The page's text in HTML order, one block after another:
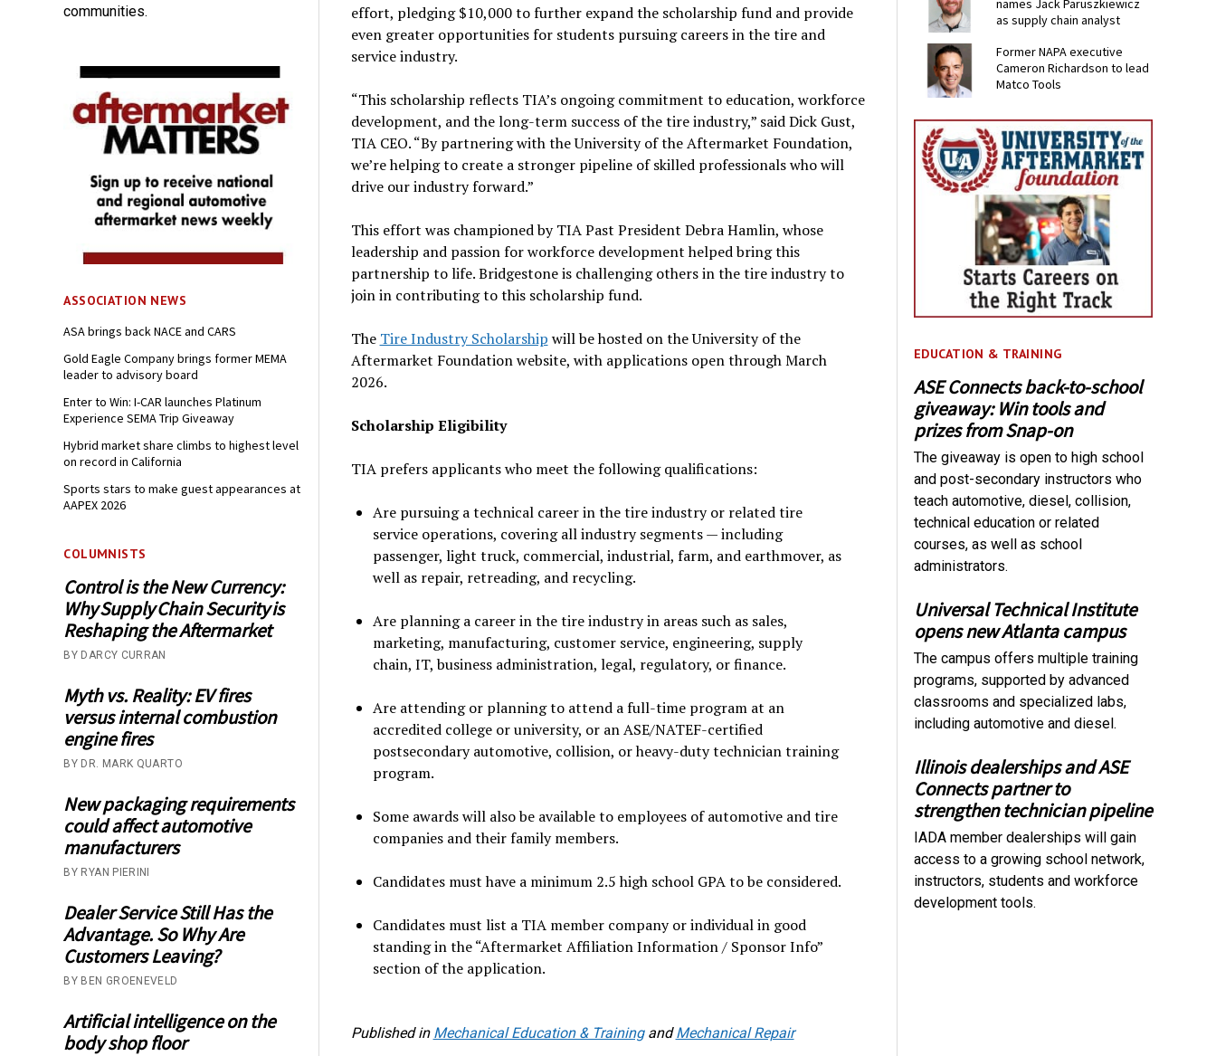
communities.
ASSOCIATION NEWS
ASA brings back NACE and CARS
Gold Eagle Company brings former MEMA
leader to advisory board
Enter to Win: I-CAR launches Platinum
Experience SEMA Trip Giveaway
Hybrid market share climbs to highest level
on record in California
Sports stars to make guest appearances at
AAPEX 2026
COLUMNISTS
Control is the New Currency:
Why Supply Chain Security is
Reshaping the Aftermarket
BY DARCY CURRAN
Myth vs. Reality: EV fires
versus internal combustion
engine fires
BY DR. MARK QUARTO
New packaging requirements
could affect automotive
manufacturers
BY RYAN PIERINI
Dealer Service Still Has the
Advantage. So Why Are
Customers Leaving?
BY BEN GROENEVELD
Artificial intelligence on the
body shop floor
effort, pledging $10,000 to further expand the scholarship fund and provide
even greater opportunities for students pursuing careers in the tire and
service industry.
“This scholarship reflects TIA’s ongoing commitment to education, workforce
development, and the long-term success of the tire industry,” said Dick Gust,
TIA CEO. “By partnering with the University of the Aftermarket Foundation,
we’re helping to create a stronger pipeline of skilled professionals who will
drive our industry forward.”
This effort was championed by TIA Past President Debra Hamlin, whose
leadership and passion for workforce development helped bring this
partnership to life. Bridgestone is challenging others in the tire industry to
join in contributing to this scholarship fund.
The Tire Industry Scholarship will be hosted on the University of the
Aftermarket Foundation website, with applications open through March
2026.
Scholarship Eligibility
TIA prefers applicants who meet the following qualifications:
Are pursuing a technical career in the tire industry or related tire
service operations, covering all industry segments — including
passenger, light truck, commercial, industrial, farm, and earthmover, as
well as repair, retreading, and recycling.
Are planning a career in the tire industry in areas such as sales,
marketing, manufacturing, customer service, engineering, supply
chain, IT, business administration, legal, regulatory, or finance.
Are attending or planning to attend a full-time program at an
accredited college or university, or an ASE/NATEF-certified
postsecondary automotive, collision, or heavy-duty technician training
program.
Some awards will also be available to employees of automotive and tire
companies and their family members.
Candidates must have a minimum 2.5 high school GPA to be considered.
Candidates must list a TIA member company or individual in good
standing in the “Aftermarket Affiliation Information / Sponsor Info”
section of the application.
Published in Mechanical Education & TrainingandMechanical Repair
names Jack Paruszkiewicz
as supply chain analyst
Former NAPA executive
Cameron Richardson to lead
Matco Tools
EDUCATION & TRAINING
ASE Connects back-to-school
giveaway: Win tools and
prizes from Snap-on
The giveaway is open to high school
and post-secondary instructors who
teach automotive, diesel, collision,
technical education or related
courses, as well as school
administrators.
Universal Technical Institute
opens new Atlanta campus
The campus offers multiple training
programs, supported by advanced
classrooms and specialized labs,
including automotive and diesel.
Illinois dealerships and ASE
Connects partner to
strengthen technician pipeline
IADA member dealerships will gain
access to a growing school network,
instructors, students and workforce
development tools.